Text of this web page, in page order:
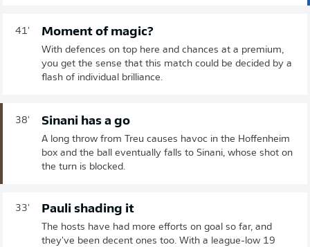
41' Moment of magic?
With defences on top here and chances at a premium,
you get the sense that this match could be decided by a
flash of individual brilliance.
38' Sinani has a go
A long throw from Treu causes havoc in the Hoffenheim
box and the ball eventually falls to Sinani, whose shot on
the turn is blocked.
33' Pauli shading it
The hosts have had more efforts on goal so far, and
they've been decent ones too. With a league-low 19